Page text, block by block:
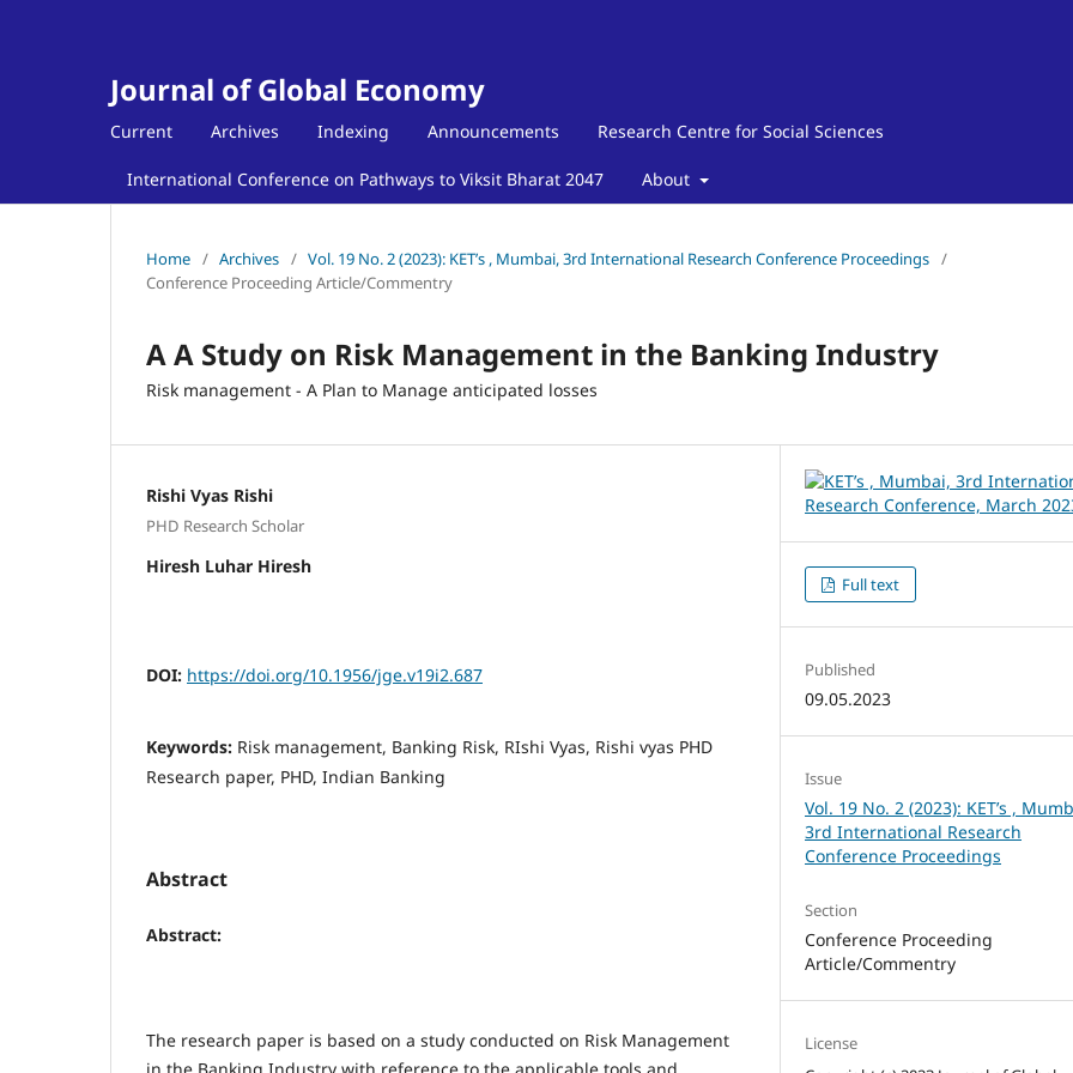
Journal of Global Economy
Current Archives Indexing Announcements Research Centre for Social Sciences
International Conference on Pathways to Viksit Bharat 2047 About
Home / Archives / Vol. 19 No. 2 (2023): KET’s , Mumbai, 3rd International Research Conference Proceedings /
Conference Proceeding Article/Commentry
A A Study on Risk Management in the Banking Industry
Risk management - A Plan to Manage anticipated losses
Rishi Vyas Rishi
PHD Research Scholar
Hiresh Luhar Hiresh
DOI: https://doi.org/10.1956/jge.v19i2.687
Keywords: Risk management, Banking Risk, RIshi Vyas, Rishi vyas PHD
Research paper, PHD, Indian Banking
Abstract
Abstract:
The research paper is based on a study conducted on Risk Management
Full text
Published
09.05.2023
Issue
Vol. 19 No. 2 (2023): KET’s ,
3rd International Research
Conference Proceedings
Section
Conference Proceeding
Article/Commentry
License